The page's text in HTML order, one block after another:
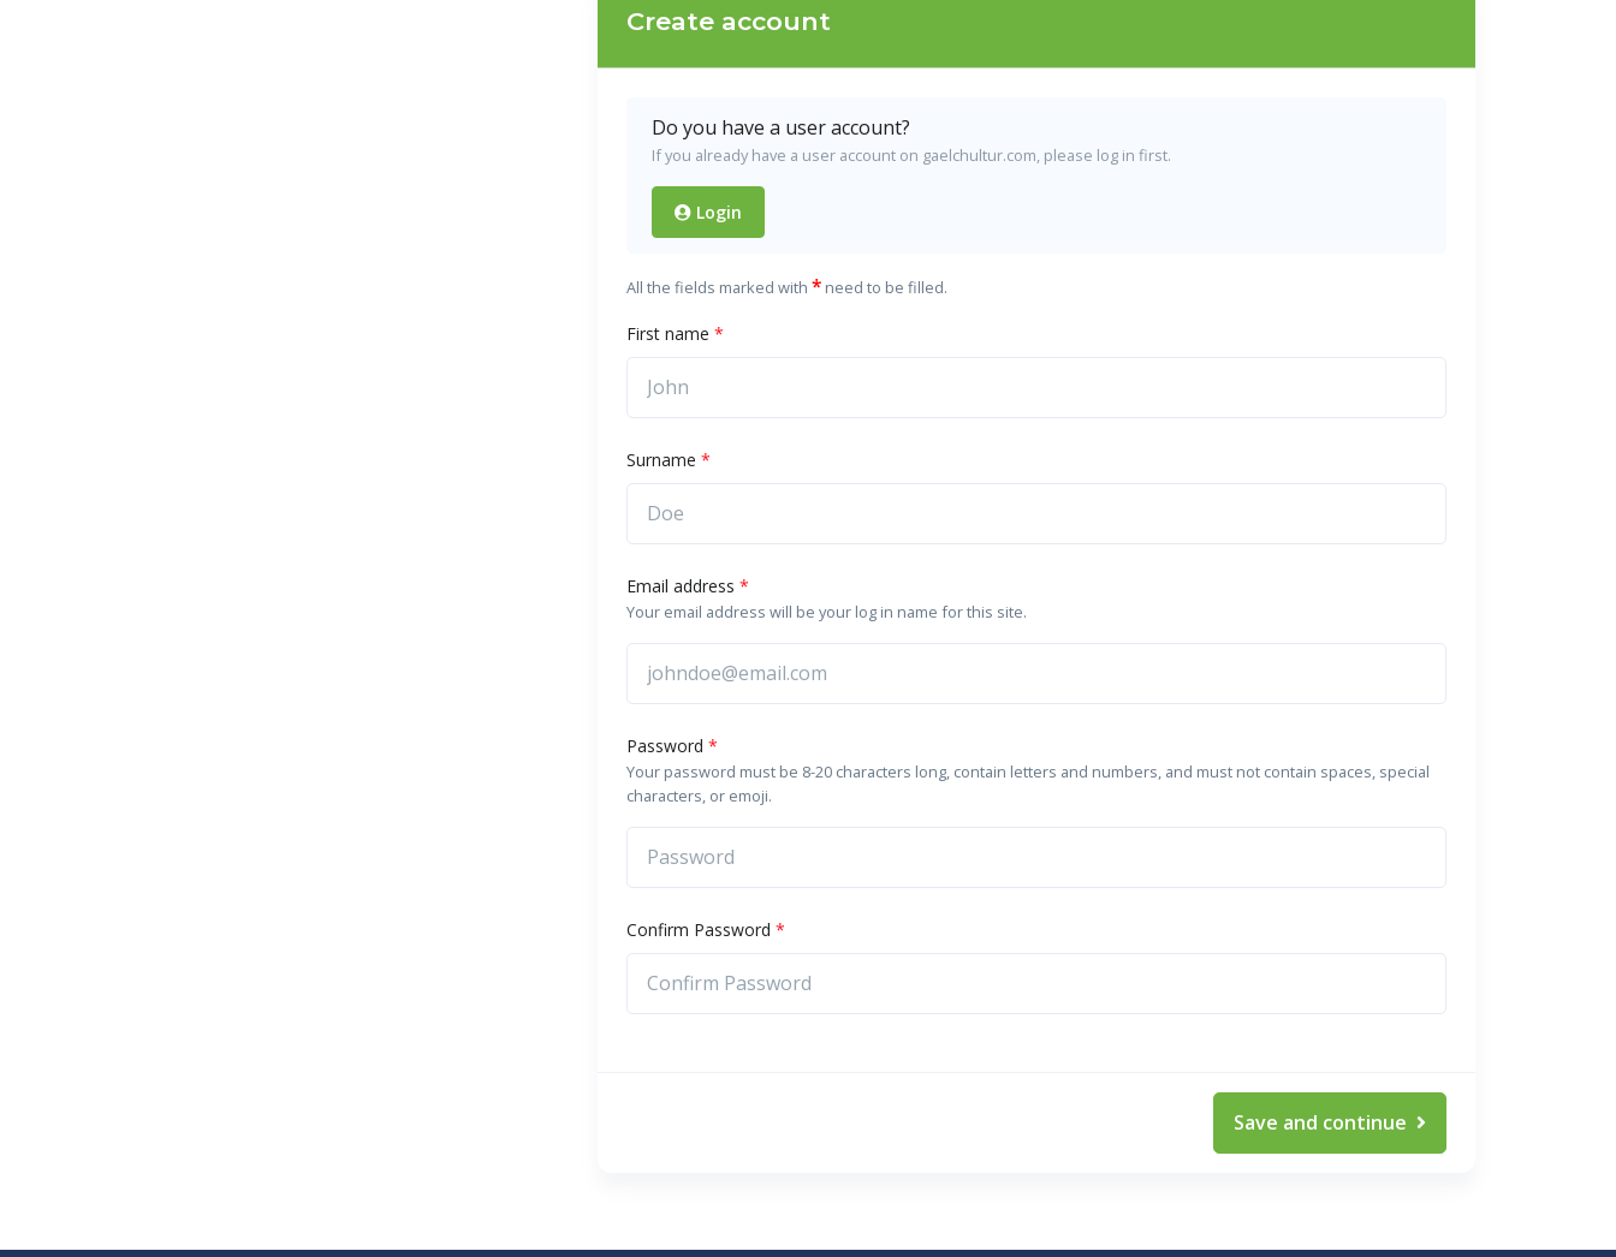
Create account
Do you have a user account?
If you already have a user account on gaelchultur.com, please log in first.
Login
All the fields marked with *need to be filled.
First name *
Surname *
Email address *
Your email address will be your log in name for this site.
Password *
Your password must be 8-20 characters long, contain letters and numbers, and must not contain spaces, special
characters, or emoji.
Confirm Password *
Save and continue